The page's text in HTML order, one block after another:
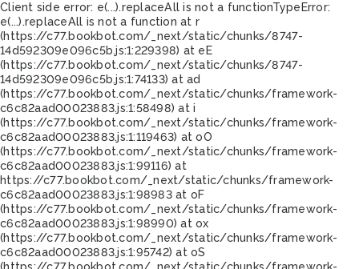
Client side error: e(...).replaceAll is not a functionTypeError:
e(...).replaceAll is not a function at r
(https://c77.bookbot.com/_next/static/chunks/8747-
14d592309e096c5b.js:1:229398) at eE
(https://c77.bookbot.com/_next/static/chunks/8747-
14d592309e096c5b.js:1:74133) at ad
(https://c77.bookbot.com/_next/static/chunks/framework-
c6c82aad00023883.js:1:58498) at i
(https://c77.bookbot.com/_next/static/chunks/framework-
c6c82aad00023883.js:1:119463) at oO
(https://c77.bookbot.com/_next/static/chunks/framework-
c6c82aad00023883.js:1:99116) at
https://c77.bookbot.com/_next/static/chunks/framework-
c6c82aad00023883.js:1:98983 at oF
(https://c77.bookbot.com/_next/static/chunks/framework-
c6c82aad00023883.js:1:98990) at ox
(https://c77.bookbot.com/_next/static/chunks/framework-
c6c82aad00023883.js:1:95742) at oS